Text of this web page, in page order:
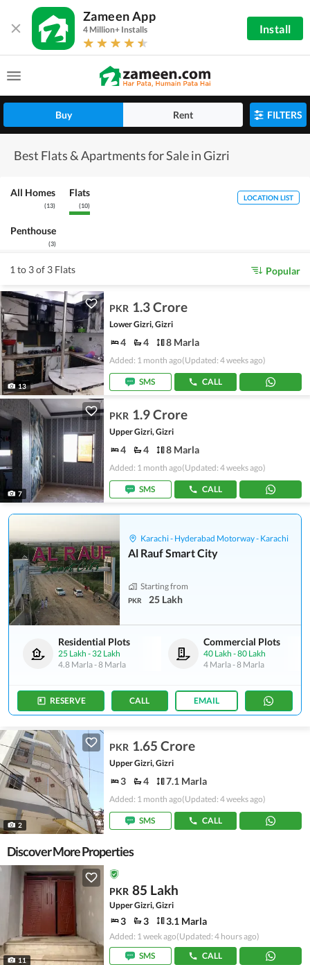
Zameen App
4 Million+ Installs Install
Buy Rent FILTERS
Best Flats & Apartments for Sale in Gizri
All Homes
(13)
Flats
(10)
Penthouse
(3)
LOCATION LIST
1 to 3 of 3 Flats Popular
13
PKR 1.3 Crore
Lower Gizri, Gizri
4 4 8 Marla
Added: 1 month ago(Updated: 4 weeks ago)
SMS CALL
7
PKR 1.9 Crore
Upper Gizri, Gizri
4 4 8 Marla
Added: 1 month ago(Updated: 4 weeks ago)
SMS CALL
Karachi - Hyderabad Motorway - Karachi
Al Rauf Smart City
Starting from
PKR 25 Lakh
Residential Plots
25 Lakh -32 Lakh
4.8 Marla-8 Marla
Commercial Plots
40 Lakh -80 Lakh
4 Marla-8 Marla
RESERVE CALL EMAIL
2
PKR 1.65 Crore
Upper Gizri, Gizri
3 4 7.1 Marla
Added: 1 month ago(Updated: 4 weeks ago)
SMS CALL
Discover More Properties
11
PKR 85 Lakh
Upper Gizri, Gizri
3 3 3.1 Marla
Added: 1 week ago(Updated: 4 hours ago)
SMS
CALL